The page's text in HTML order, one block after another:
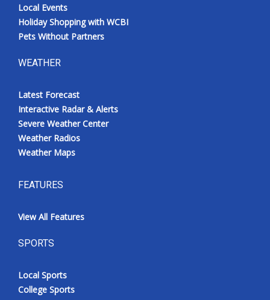
Local Events
Holiday Shopping with WCBI
Pets Without Partners
WEATHER
Latest Forecast
Interactive Radar & Alerts
Severe Weather Center
Weather Radios
Weather Maps
FEATURES
View All Features
SPORTS
Local Sports
College Sports